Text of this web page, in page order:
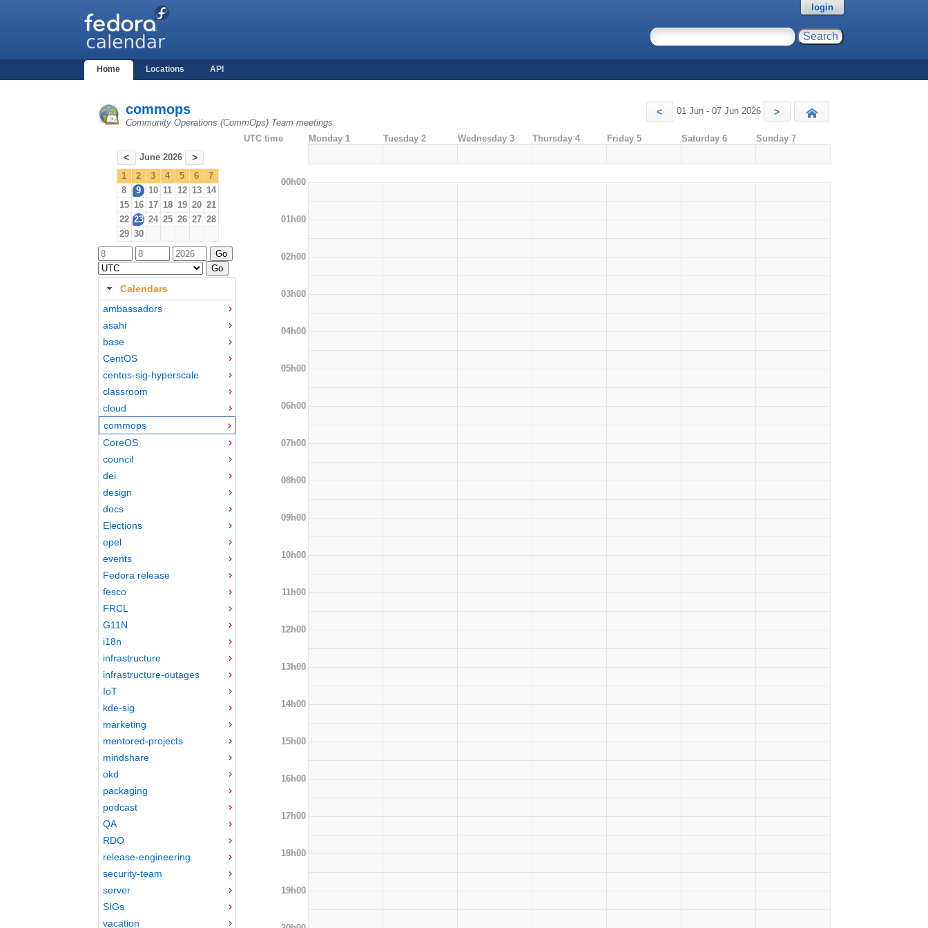
Home Locations API
login
commops
Community Operations (CommOps) Team meetings
< 01 Jun - 07 Jun 2026 >
< June 2026 >
1 2 3 4 5 6
7
8
9 10 11 12 13 14
15 16 17 18 19 20 21
22 23 24 25 26 27 28
29 30
Calendars
ambassadors
asahi
base
CentOS
centos-sig-hyperscale
classroom
cloud
commops
CoreOS
council
dei
design
docs
Elections
epel
events
Fedora release
fesco
FRCL
G11N
i18n
infrastructure
infrastructure-outages
IoT
kde-sig
marketing
mentored-projects
mindshare
okd
packaging
podcast
QA
RDO
release-engineering
security-team
server
SIGs
vacation
UTC time Monday 1 Tuesday 2 Wednesday 3 Thursday 4 Friday 5 Saturday 6 Sunday 7
00h00
01h00
02h00
03h00
04h00
05h00
06h00
07h00
08h00
09h00
10h00
11h00
12h00
13h00
14h00
15h00
16h00
17h00
18h00
19h00